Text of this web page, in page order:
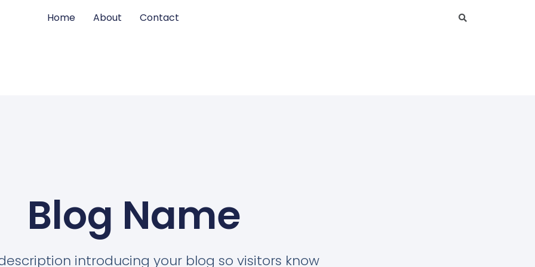
Home About Contact
Blog Name
introducing your blog so visitors know